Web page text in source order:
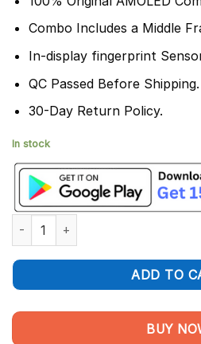
Combo Includes a Middle
In-display fingerprint
QC Passed Before Shipping.
30-Day Return Policy.
In stock
Realme GT Neo 3 150W Display
ADD TO
BUY